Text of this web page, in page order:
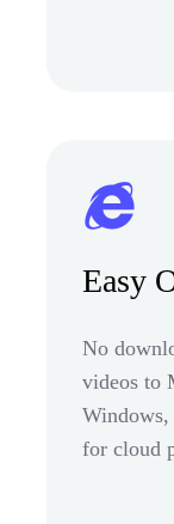
Easy
No
videos to
for cloud